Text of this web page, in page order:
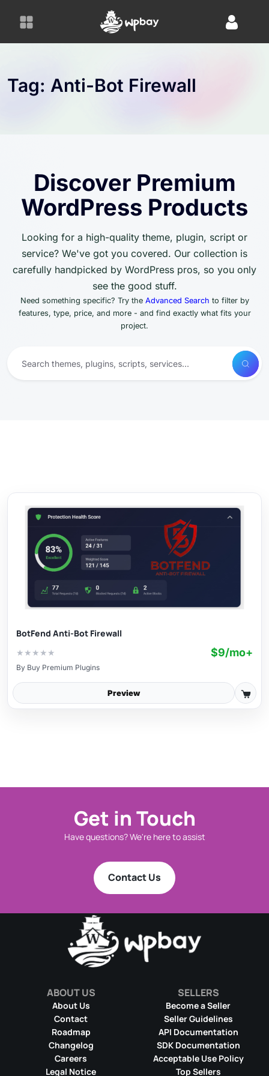
Tag: Anti-Bot Firewall
Discover Premium
WordPress Products
Looking for a high-quality theme, plugin, script or
service? We've got you covered. Our collection is
carefully handpicked by WordPress pros, so you only
see the good stuff.
Need something specific? Try the Advanced Search to filter by
features, type, price, and more - and find exactly what fits your
project.
BotFend Anti-Bot Firewall
★ ★ ★ ★ ★ $9/mo+
By Buy Premium Plugins
Preview
Get in Touch
Have questions? We're here to assist
Contact Us
ABOUT US
About Us
Contact
Roadmap
Changelog
Careers
Legal Notice
SELLERS
Become a Seller
Seller Guidelines
API Documentation
SDK Documentation
Acceptable Use Policy
Top Sellers